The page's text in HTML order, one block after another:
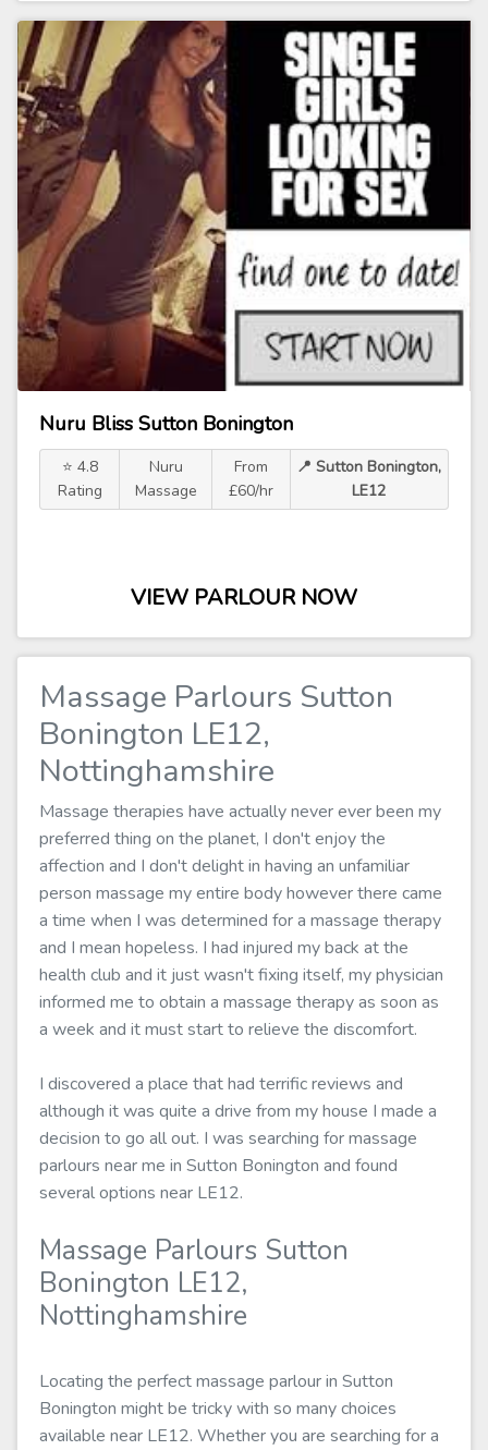
Nuru Bliss Sutton Bonington
⭐ 4.8
Rating
Nuru
Massage
From
£60/hr
📍 Sutton Bonington,
LE12
VIEW PARLOUR NOW
Massage Parlours Sutton
Bonington LE12,
Nottinghamshire
Massage therapies have actually never ever been my
preferred thing on the planet, I don't enjoy the
affection and I don't delight in having an unfamiliar
person massage my entire body however there came
a time when I was determined for a massage therapy
and I mean hopeless. I had injured my back at the
health club and it just wasn't fixing itself, my physician
informed me to obtain a massage therapy as soon as
a week and it must start to relieve the discomfort.
I discovered a place that had terrific reviews and
although it was quite a drive from my house I made a
decision to go all out. I was searching for massage
parlours near me in Sutton Bonington and found
several options near LE12.
Massage Parlours Sutton
Bonington LE12,
Nottinghamshire
Locating the perfect massage parlour in Sutton
Bonington might be tricky with so many choices
available near LE12. Whether you are searching for a